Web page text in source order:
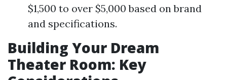
$1,500 to over $5,000 based on brand
and specifications.
Building Your Dream
Theater Room: Key